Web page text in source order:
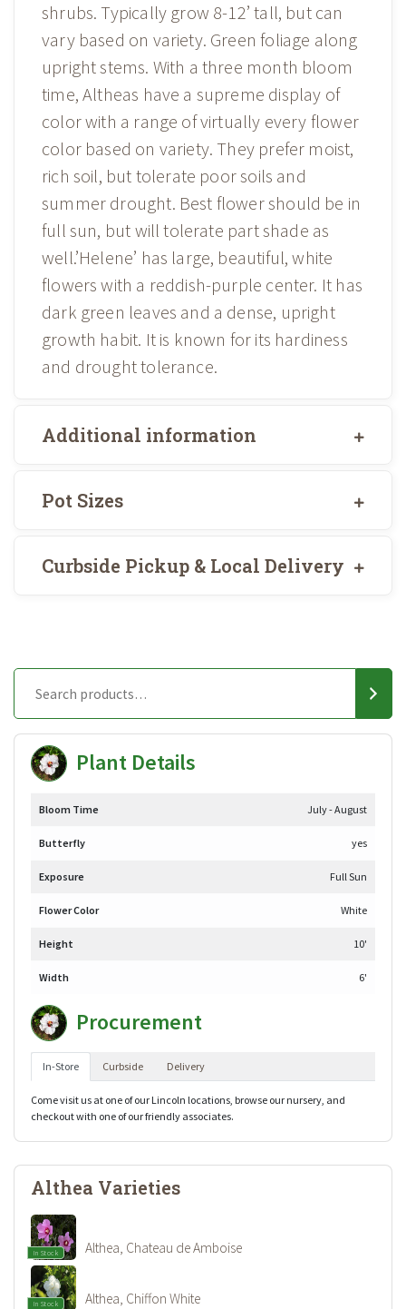
shrubs. Typically grow 8-12’ tall, but can
vary based on variety. Green foliage along
upright stems. With a three month bloom
time, Altheas have a supreme display of
color with a range of virtually every flower
color based on variety. They prefer moist,
rich soil, but tolerate poor soils and
summer drought. Best flower should be in
full sun, but will tolerate part shade as
well.’Helene’ has large, beautiful, white
flowers with a reddish-purple center. It has
dark green leaves and a dense, upright
growth habit. It is known for its hardiness
and drought tolerance.
Additional information
Pot Sizes
Curbside Pickup & Local Delivery
Plant Details
Bloom Time July - August
Butterfly yes
Exposure Full Sun
Flower Color White
Height 10'
Width 6'
Procurement
In-Store Curbside Delivery
Come visit us at one of our Lincoln locations, browse our nursery, and
checkout with one of our friendly associates.
Althea Varieties
In Stock Althea, Chateau de Amboise
In Stock Althea, Chiffon White